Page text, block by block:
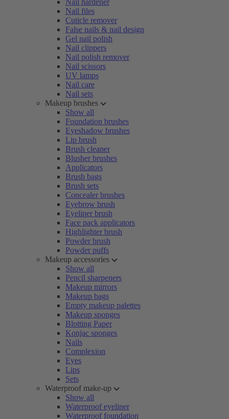
Nail hardener
Nail files
Cuticle remover
False nails & nail design
Gel nail polish
Nail clippers
Nail polish remover
Nail scissors
UV lamps
Nail care
Nail sets
Makeup brushes
Show all
Foundation brushes
Eyeshadow brushes
Lip brush
Brush cleaner
Blusher brushes
Applicators
Brush bags
Brush sets
Concealer brushes
Eyebrow brush
Eyeliner brush
Face pack applicators
Highlighter brush
Powder brush
Powder puffs
Makeup accessories
Show all
Pencil sharpeners
Makeup mirrors
Makeup bags
Empty makeup palettes
Makeup sponges
Blotting Paper
Konjac sponges
Nails
Complexion
Eyes
Lips
Sets
Waterproof make-up
Show all
Waterproof eyeliner
Waterproof foundation